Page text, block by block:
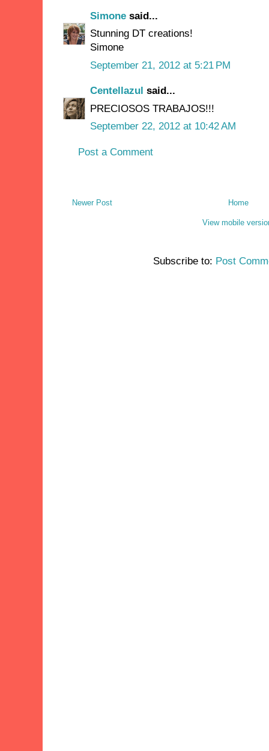
Simone said...
Stunning DT creations!
Simone
September 21, 2012 at 5:21 PM
Centellazul said...
PRECIOSOS TRABAJOS!!!
September 22, 2012 at 10:42 AM
Post a Comment
Newer Post Home
View mobile
Subscribe to: Post